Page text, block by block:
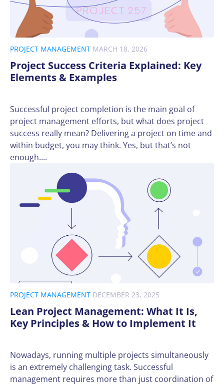
PROJECT MANAGEMENT MARCH 18, 2026
Project Success Criteria Explained: Key
Elements & Examples
Successful project completion is the main goal of
project management efforts, but what does project
success really mean? Delivering a project on time and
within budget, you may think. Yes, but that’s not
enough....
PROJECT MANAGEMENT DECEMBER 23, 2025
Lean Project Management: What It Is,
Key Principles & How to Implement It
Nowadays, running multiple projects simultaneously
is an extremely challenging task. Successful
management requires more than just coordination of